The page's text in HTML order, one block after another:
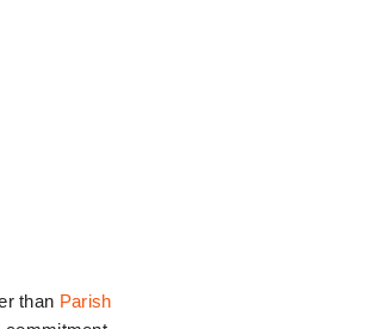
than Parish